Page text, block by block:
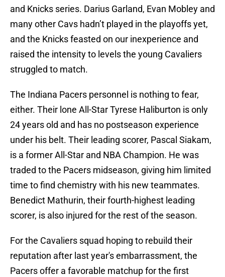
and Knicks series. Darius Garland, Evan Mobley and
many other Cavs hadn’t played in the playoffs yet,
and the Knicks feasted on our inexperience and
raised the intensity to levels the young Cavaliers
struggled to match.
The Indiana Pacers personnel is nothing to fear,
either. Their lone All-Star Tyrese Haliburton is only
24 years old and has no postseason experience
under his belt. Their leading scorer, Pascal Siakam,
is a former All-Star and NBA Champion. He was
traded to the Pacers midseason, giving him limited
time to find chemistry with his new teammates.
Benedict Mathurin, their fourth-highest leading
scorer, is also injured for the rest of the season.
For the Cavaliers squad hoping to rebuild their
reputation after last year's embarrassment, the
Pacers offer a favorable matchup for the first